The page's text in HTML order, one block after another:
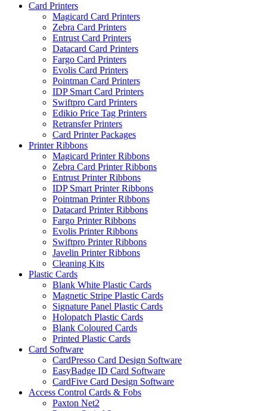
Card Printers
Magicard Card Printers
Zebra Card Printers
Entrust Card Printers
Datacard Card Printers
Fargo Card Printers
Evolis Card Printers
Pointman Card Printers
IDP Smart Card Printers
Swiftpro Card Printers
Edikio Price Tag Printers
Retransfer Printers
Card Printer Packages
Printer Ribbons
Magicard Printer Ribbons
Zebra Card Printer Ribbons
Entrust Printer Ribbons
IDP Smart Printer Ribbons
Pointman Printer Ribbons
Datacard Printer Ribbons
Fargo Printer Ribbons
Evolis Printer Ribbons
Swiftpro Printer Ribbons
Javelin Printer Ribbons
Cleaning Kits
Plastic Cards
Blank White Plastic Cards
Magnetic Stripe Plastic Cards
Signature Panel Plastic Cards
Holopatch Plastic Cards
Blank Coloured Cards
Printed Plastic Cards
Card Software
CardPresso Card Design Software
EasyBadge ID Card Software
CardFive Card Design Software
Access Control Cards & Fobs
Paxton Net2